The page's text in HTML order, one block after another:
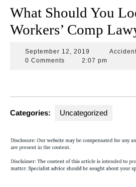
What Should You
Workers’ Comp
September 12, 2019 September
12,
0 Comments 2:07 pm
Categories: Uncategorized